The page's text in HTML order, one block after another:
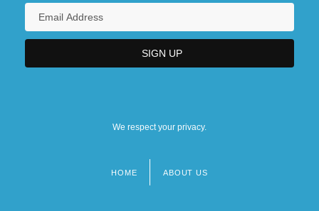
We respect your privacy.
HOME ABOUT US